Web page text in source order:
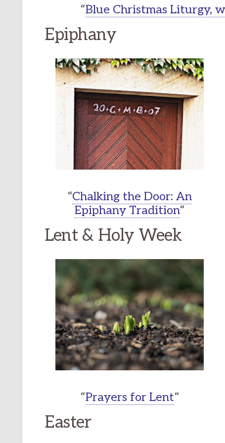
“Blue Christmas Liturgy,
Epiphany
“Chalking the Door: An
Epiphany Tradition“
Lent & Holy Week
“Prayers for Lent“
Easter